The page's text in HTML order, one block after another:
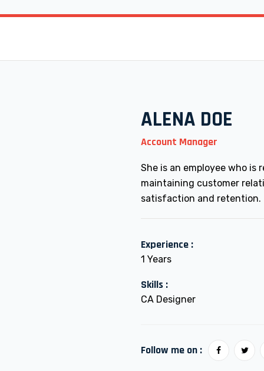
ALENA DOE
Account Manager
She is an employee who is
maintaining customer
satisfaction and retention.
Experience :
1 Years
Skills :
CA Designer
Follow me on :